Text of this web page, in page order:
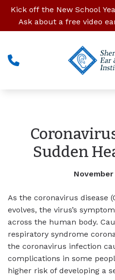
Skip to Content
Kick off the New School
Ask about a free video
MORE
Sudden
As the coronavirus disease
evolves, the virus’s
across the human body.
respiratory syndrome
the coronavirus infection
complications in some
higher risk of developing a